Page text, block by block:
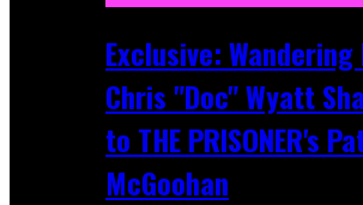
Exclusive:
Chris "Doc" Wyatt
to THE PRISONER's
McGoohan